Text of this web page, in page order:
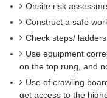
Onsite risk
Construct a safe
Check steps/
Use equipment
on the top rung, and
Use of crawling
get access to the